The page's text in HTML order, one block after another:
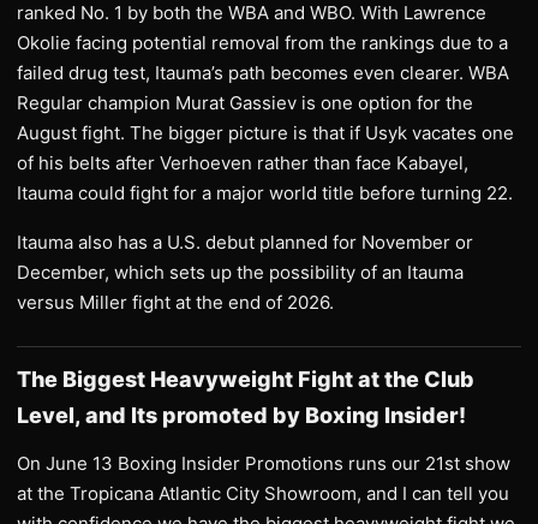
ranked No. 1 by both the WBA and WBO. With Lawrence
Okolie facing potential removal from the rankings due to a
failed drug test, Itauma’s path becomes even clearer. WBA
Regular champion Murat Gassiev is one option for the
August fight. The bigger picture is that if Usyk vacates one
of his belts after Verhoeven rather than face Kabayel,
Itauma could fight for a major world title before turning 22.
Itauma also has a U.S. debut planned for November or
December, which sets up the possibility of an Itauma
versus Miller fight at the end of 2026.
The Biggest Heavyweight Fight at the Club
Level, and Its promoted by Boxing Insider!
On June 13 Boxing Insider Promotions runs our 21st show
at the Tropicana Atlantic City Showroom, and I can tell you